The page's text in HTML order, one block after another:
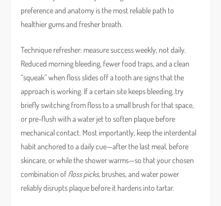
preference and anatomy is the most reliable path to
healthier gums and fresher breath.
Technique refresher: measure success weekly, not daily.
Reduced morning bleeding, fewer food traps, and a clean
“squeak” when floss slides off a tooth are signs that the
approach is working. If a certain site keeps bleeding, try
briefly switching from floss to a small brush for that space,
or pre-flush with a water jet to soften plaque before
mechanical contact. Most importantly, keep the interdental
habit anchored to a daily cue—after the last meal, before
skincare, or while the shower warms—so that your chosen
combination of floss picks, brushes, and water power
reliably disrupts plaque before it hardens into tartar.